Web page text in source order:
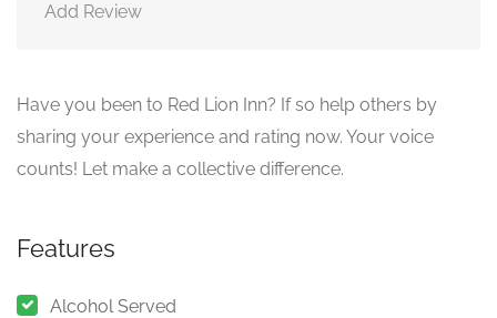
Add Review
Have you been to Red Lion Inn? If so help others by
sharing your experience and rating now. Your voice
counts! Let make a collective difference.
Features
Alcohol Served